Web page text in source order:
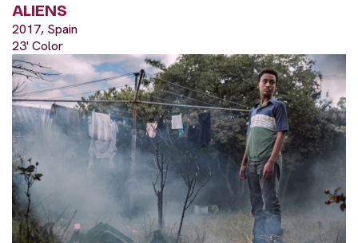
ALIENS
2017, Spain
23' Color